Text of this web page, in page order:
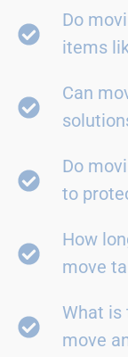
Do
items
Can
Do
to
How
move
What is
move